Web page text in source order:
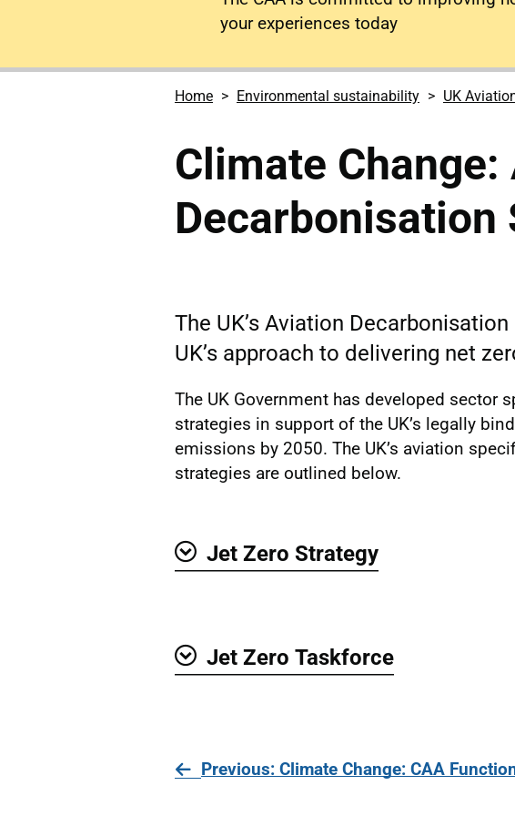
your experiences today
Home Environmental sustainability UK
Climate
Decarbonisation
The UK’s Aviation
UK’s approach to delivering net
The UK Government has developed sector
strategies in support of the UK’s legally
emissions by 2050. The UK’s aviation
strategies are outlined below.
Jet Zero Strategy
Jet Zero Taskforce
Previouspage
: Climate Change: CAA